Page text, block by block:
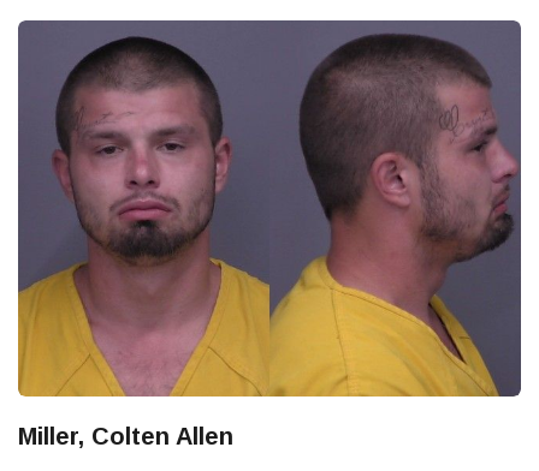
Miller, Colten Allen